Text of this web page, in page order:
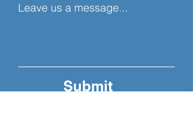
Leave us a message...
Submit